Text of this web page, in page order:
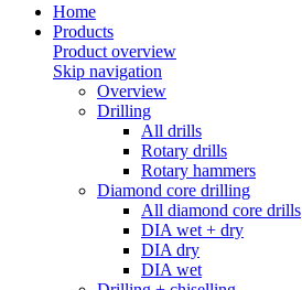
Home
Products
Product overview
Skip navigation
Overview
Drilling
All drills
Rotary drills
Rotary hammers
Diamond core drilling
All diamond core drills
DIA wet + dry
DIA dry
DIA wet